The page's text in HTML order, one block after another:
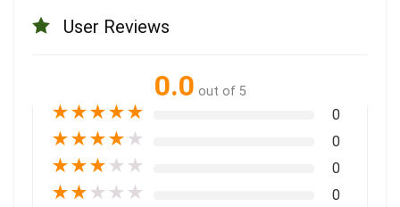
User Reviews
0.0 out of 5
★★★★★ 0
★★★★ ★ 0
★★★ ★ ★ 0
★★ ★ ★ ★ 0